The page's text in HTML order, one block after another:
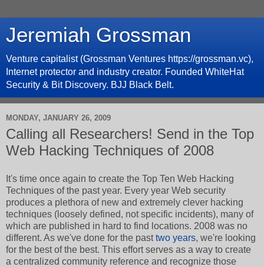
Jeremiah Grossman
Venture capitalist (Grossman Ventures https://grossman.vc),
Internet protector and industry creator. Founded WhiteHat
Security & Bit Discovery. BJJ Black Belt.
MONDAY, JANUARY 26, 2009
Calling all Researchers! Send in the Top
Web Hacking Techniques of 2008
It's time once again to create the Top Ten Web Hacking
Techniques of the past year. Every year Web security
produces a plethora of new and extremely clever hacking
techniques (loosely defined, not specific incidents), many of
which are published in hard to find locations. 2008 was no
different. As we've done for the pasttwo years, we're looking
for the best of the best. This effort serves as a way to create
a centralized community reference and recognize those